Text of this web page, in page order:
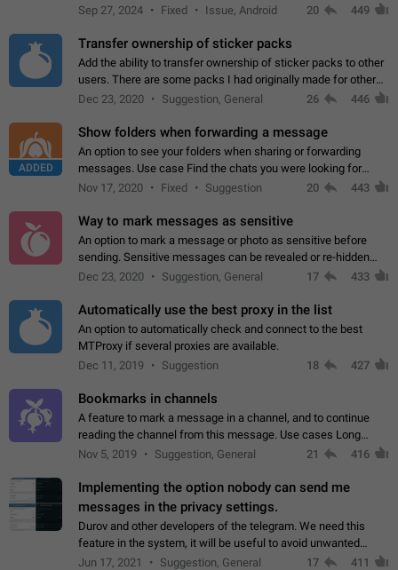
Telegram. Unfortunately, it has recently been banned from the
Sep 27, 2024 Fixed Issue, Android 20 449
Transfer ownership of sticker packs
Add the ability to transfer ownership of sticker packs to other
users. There are some packs I had originally made for others,
but there needs to be a way to transfer these packs to them
Dec 23, 2020 Suggestion, General 26 446
ADDED
Show folders when forwarding a message
An option to see your folders when sharing or forwarding
messages. Use case Find the chats you were looking for
more quickly. Workarounds - Use the search option to find the
Nov 17, 2020 Fixed Suggestion 20 443
Way to mark messages as sensitive
An option to mark a message or photo as sensitive before
sending. Sensitive messages can be revealed or re-hidden
with a tap and default to hidden when a chat is opened. App:
Dec 23, 2020 Suggestion, General 17 433
Automatically use the best proxy in the list
An option to automatically check and connect to the best
MTProxy if several proxies are available.
Dec 11, 2019
Suggestion 18 427
Bookmarks in channels
A feature to mark a message in a channel, and to continue
reading the channel from this message. Use cases Long
stories, broadcasts, and 'I will read it later' situations.
Nov 5, 2019 Suggestion, General 21 416
Implementing the option nobody can send me
messages in the privacy settings.
Durov and other developers of the telegram. We need this
feature in the system, it will be useful to avoid unwanted
messages in the private. With the implementation of this
Jun 17, 2021 Suggestion, General 17 411